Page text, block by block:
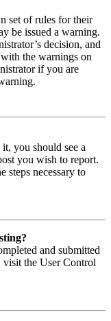
set of rules for their
be issued a warning.
decision, and
the warnings on
if you are
you should see a
you wish to report.
necessary to
and submitted
visit the User Control